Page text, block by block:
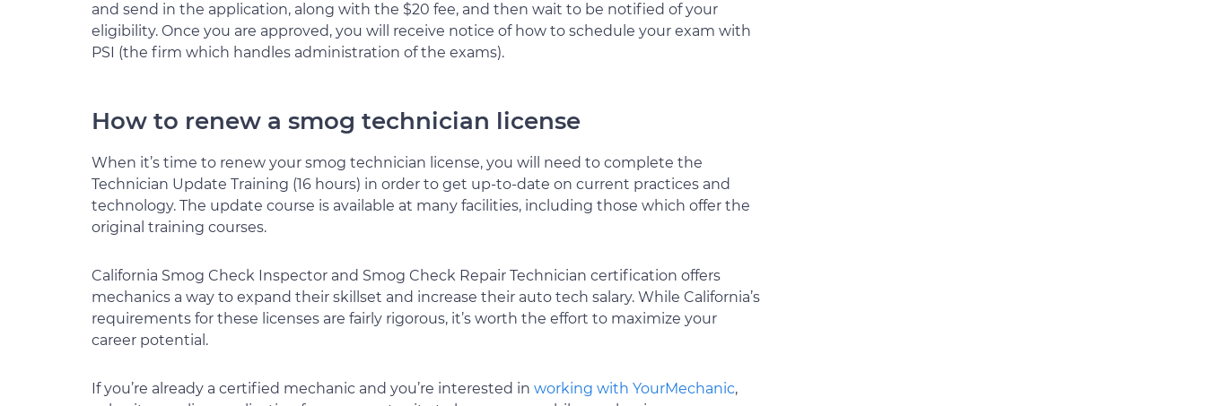
and send in the application, along with the $20 fee, and then wait to be notified of your
eligibility. Once you are approved, you will receive notice of how to schedule your exam with
PSI (the firm which handles administration of the exams).
How to renew a smog technician license
When it’s time to renew your smog technician license, you will need to complete the
Technician Update Training (16 hours) in order to get up-to-date on current practices and
technology. The update course is available at many facilities, including those which offer the
original training courses.
California Smog Check Inspector and Smog Check Repair Technician certification offers
mechanics a way to expand their skillset and increase their auto tech salary. While California’s
requirements for these licenses are fairly rigorous, it’s worth the effort to maximize your
career potential.
If you’re already a certified mechanic and you’re interested in working with YourMechanic,